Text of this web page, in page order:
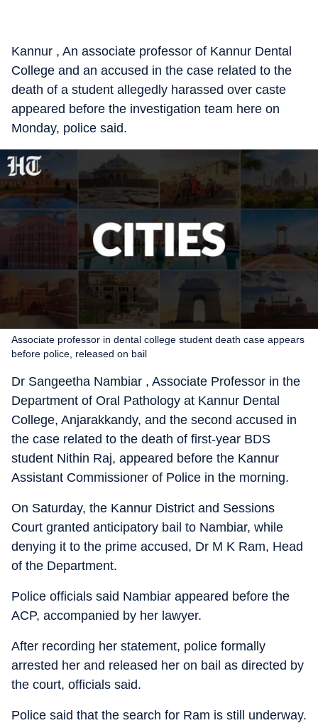
Kannur , An associate professor of Kannur Dental
College and an accused in the case related to the
death of a student allegedly harassed over caste
appeared before the investigation team here on
Monday, police said.
Associate professor in dental college student death case appears
before police, released on bail
Dr Sangeetha Nambiar , Associate Professor in the
Department of Oral Pathology at Kannur Dental
College, Anjarakkandy, and the second accused in
the case related to the death of first-year BDS
student Nithin Raj, appeared before the Kannur
Assistant Commissioner of Police in the morning.
On Saturday, the Kannur District and Sessions
Court granted anticipatory bail to Nambiar, while
denying it to the prime accused, Dr M K Ram, Head
of the Department.
Police officials said Nambiar appeared before the
ACP, accompanied by her lawyer.
After recording her statement, police formally
arrested her and released her on bail as directed by
the court, officials said.
Police said that the search for Ram is still underway.